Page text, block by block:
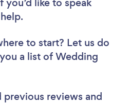
to start? Let us do
a list of Wedding
previous reviews and